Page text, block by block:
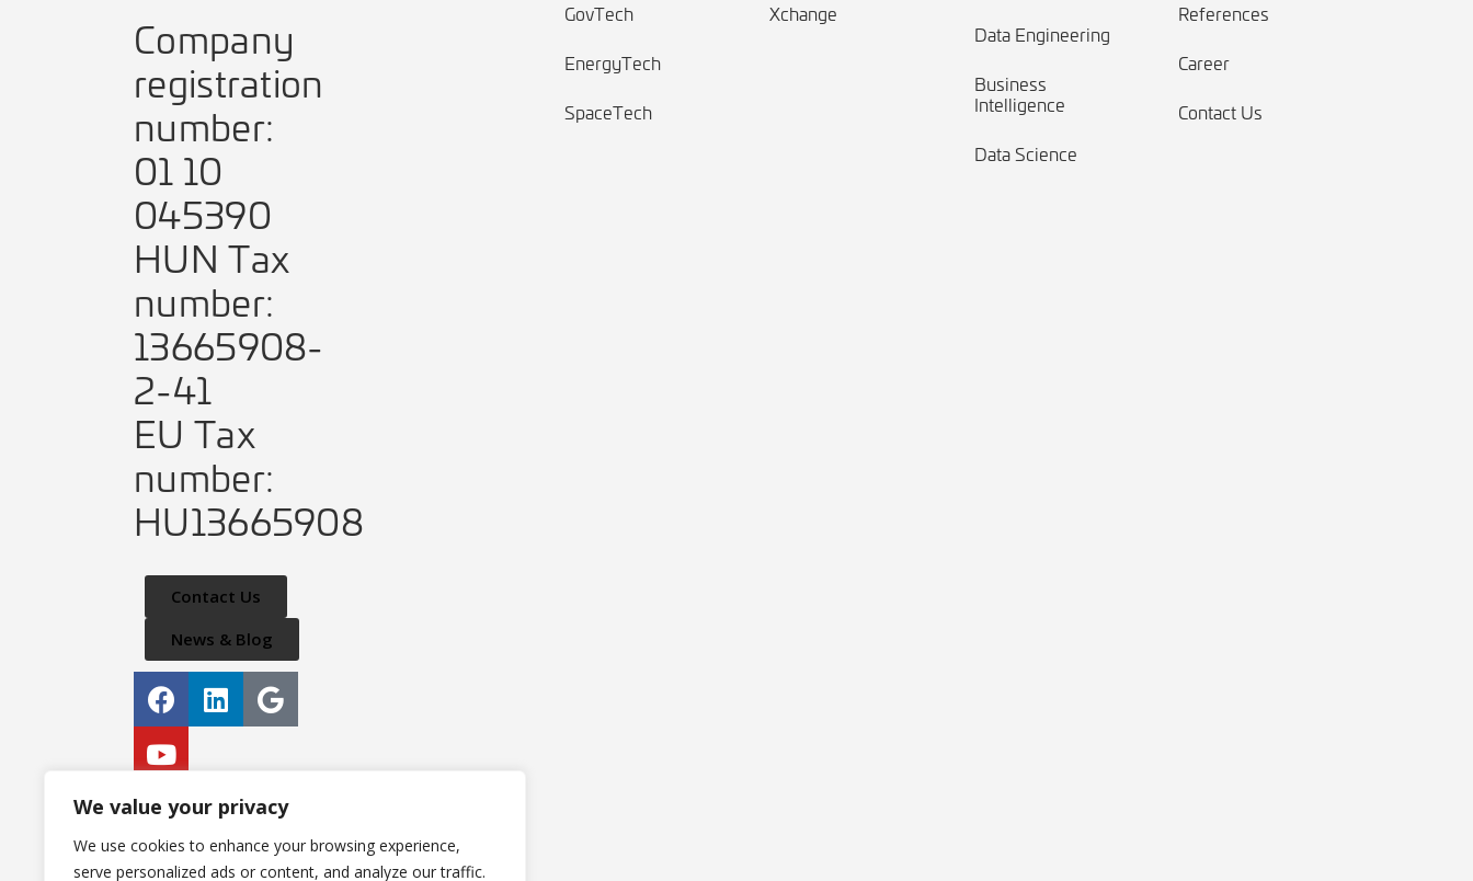
We value your privacy
We use cookies to enhance your browsing experience,
serve personalized ads or content, and analyze our traffic.
Company
registration
number:
01 10
045390
HUN Tax
number:
13665908-
2-41
EU Tax
number:
HU13665908
Contact Us
News & Blog
IT Security Policy
GovTech
EnergyTech
SpaceTech
Xchange
Data Engineering
Business
Intelligence
Data Science
References
Career
Contact Us